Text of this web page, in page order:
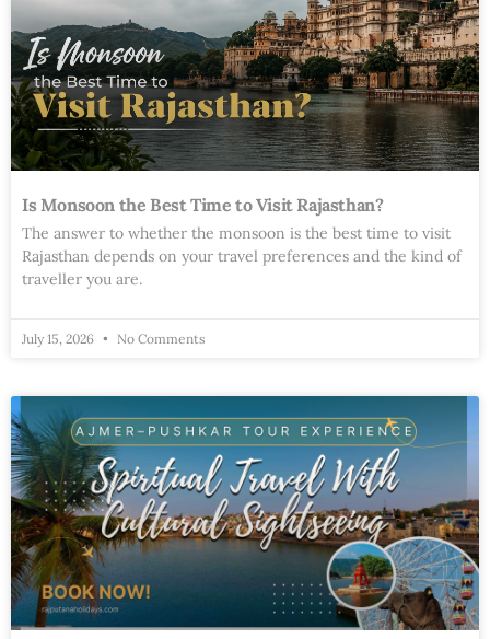
Is Monsoon the Best Time to Visit Rajasthan?
The answer to whether the monsoon is the best time to visit
Rajasthan depends on your travel preferences and the kind of
traveller you are.
July 15, 2026 No Comments